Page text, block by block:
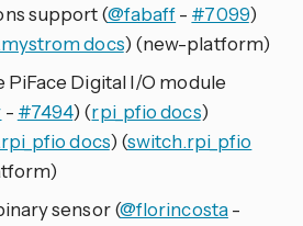
support (@fabaff- #7099)
docs) (new-platform)
Digital I/O module
- #7494) (rpi_pfio docs)
docs) (switch.rpi_pfio
sensor (@florincosta-